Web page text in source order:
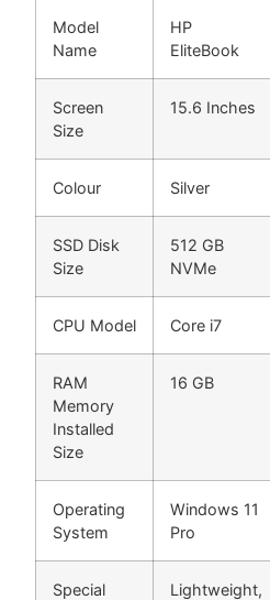
Model
Name
HP
EliteBook
Screen
Size
15.6 Inches
Colour Silver
SSD Disk
Size
512 GB
NVMe
CPU Model Core i7
RAM
Memory
Installed
Size
16 GB
Operating
System
Windows 11
Pro
Special
Lightweight,